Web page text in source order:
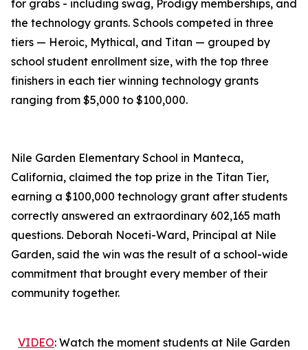
for grabs - including swag, Prodigy memberships, and
the technology grants. Schools competed in three
tiers — Heroic, Mythical, and Titan — grouped by
school student enrollment size, with the top three
finishers in each tier winning technology grants
ranging from $5,000 to $100,000.
Nile Garden Elementary School in Manteca,
California, claimed the top prize in the Titan Tier,
earning a $100,000 technology grant after students
correctly answered an extraordinary 602,165 math
questions. Deborah Noceti-Ward, Principal at Nile
Garden, said the win was the result of a school-wide
commitment that brought every member of their
community together.
VIDEO: Watch the moment students at Nile Garden